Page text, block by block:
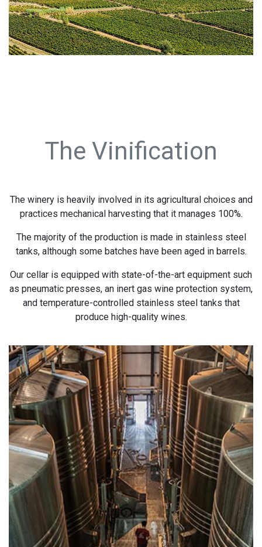
The Vinification
The winery is heavily involved in its agricultural choices and
practices mechanical harvesting that it manages 100%.
The majority of the production is made in stainless steel
tanks, although some batches have been aged in barrels.
Our cellar is equipped with state-of-the-art equipment such
as pneumatic presses, an inert gas wine protection system,
and temperature-controlled stainless steel tanks that
produce high-quality wines.